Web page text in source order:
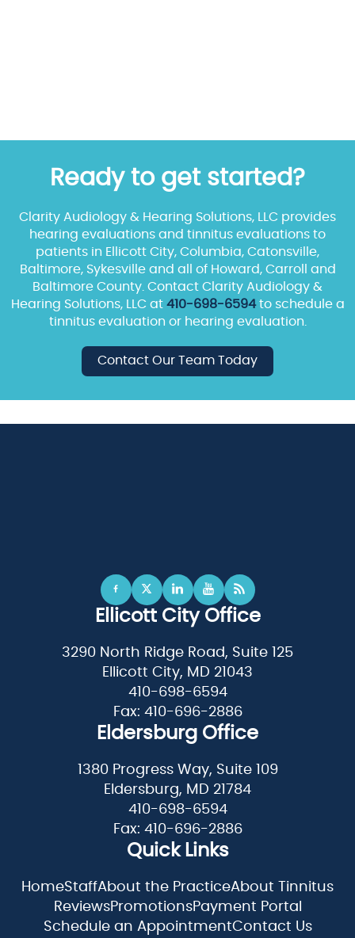
Ready to get started?
Clarity Audiology & Hearing Solutions, LLC provides
hearing evaluations and tinnitus evaluations to
patients in Ellicott City, Columbia, Catonsville,
Baltimore, Sykesville and all of Howard, Carroll and
Baltimore County. Contact Clarity Audiology &
Hearing Solutions, LLC at 410-698-6594to schedule a
tinnitus evaluation or hearing evaluation.
Contact Our Team Today
Ellicott City Office
3290 North Ridge Road, Suite 125
Ellicott City, MD 21043
410-698-6594
Fax: 410-696-2886
Eldersburg Office
1380 Progress Way, Suite 109
Eldersburg, MD 21784
410-698-6594
Fax: 410-696-2886
Quick Links
HomeStaffAbout the PracticeAbout Tinnitus
ReviewsPromotionsPayment Portal
Schedule an AppointmentContact Us